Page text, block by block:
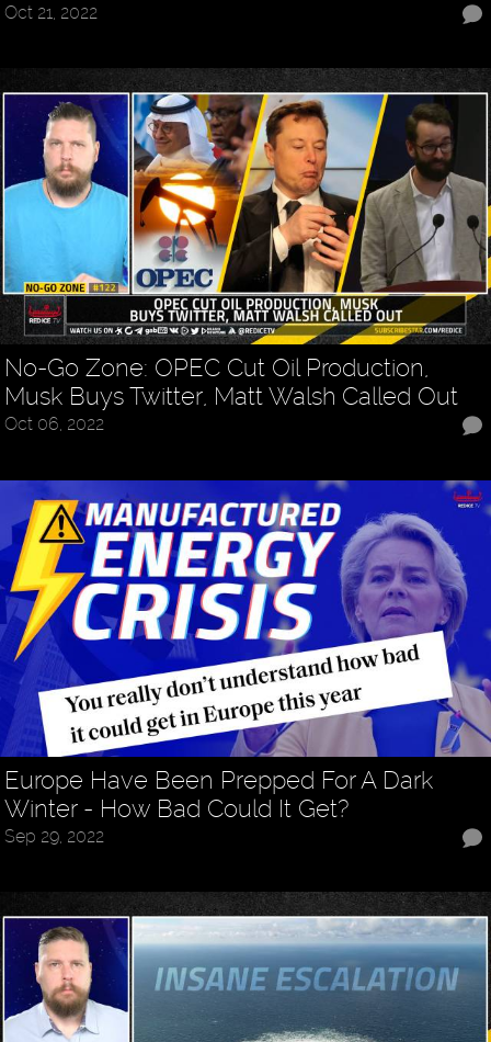
Oct 21, 2022
No-Go Zone: OPEC Cut Oil Production,
Musk Buys Twitter, Matt Walsh Called Out
Oct 06, 2022
Europe Have Been Prepped For A Dark
Winter - How Bad Could It Get?
Sep 29, 2022